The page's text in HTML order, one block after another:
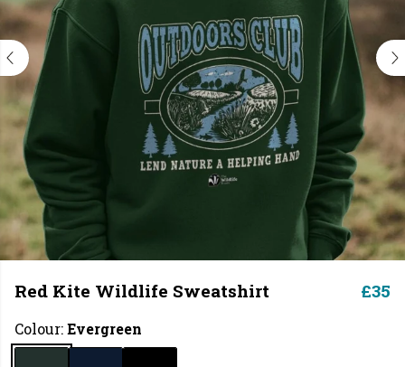
Red Kite Wildlife Sweatshirt £35
Colour:Evergreen